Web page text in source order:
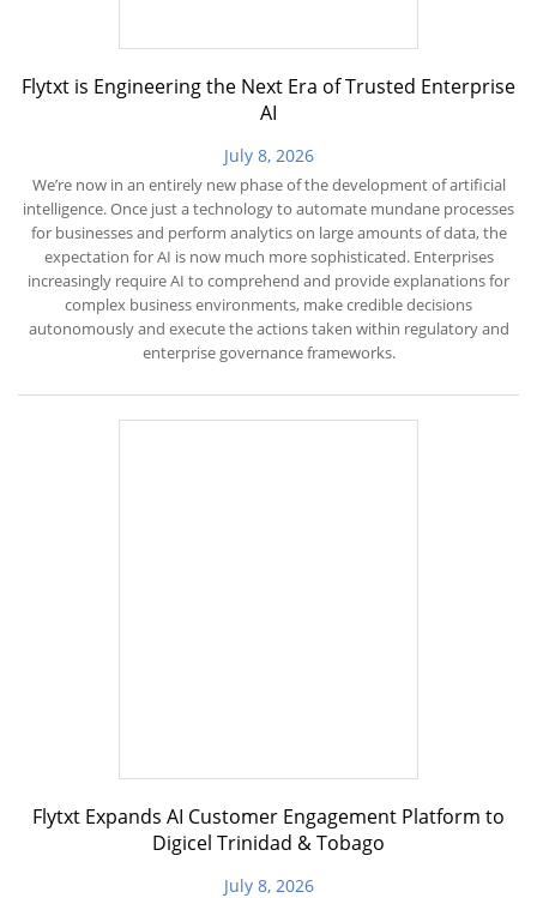
Flytxt is Engineering the Next Era of Trusted Enterprise
AI
July 8, 2026
We’re now in an entirely new phase of the development of artificial
intelligence. Once just a technology to automate mundane processes
for businesses and perform analytics on large amounts of data, the
expectation for AI is now much more sophisticated. Enterprises
increasingly require AI to comprehend and provide explanations for
complex business environments, make credible decisions
autonomously and execute the actions taken within regulatory and
enterprise governance frameworks.
Flytxt Expands AI Customer Engagement Platform to
Digicel Trinidad & Tobago
July 8, 2026